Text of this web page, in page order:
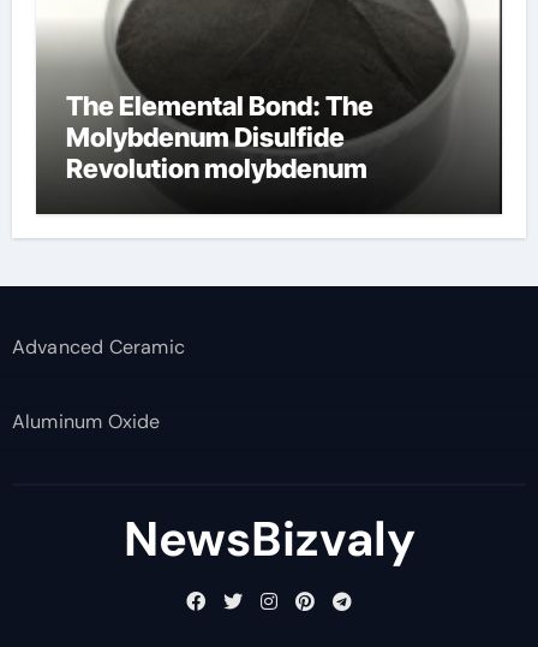
The Elemental Bond: The
Molybdenum Disulfide
Revolution molybdenum
Advanced Ceramic
Aluminum Oxide
NewsBizvaly